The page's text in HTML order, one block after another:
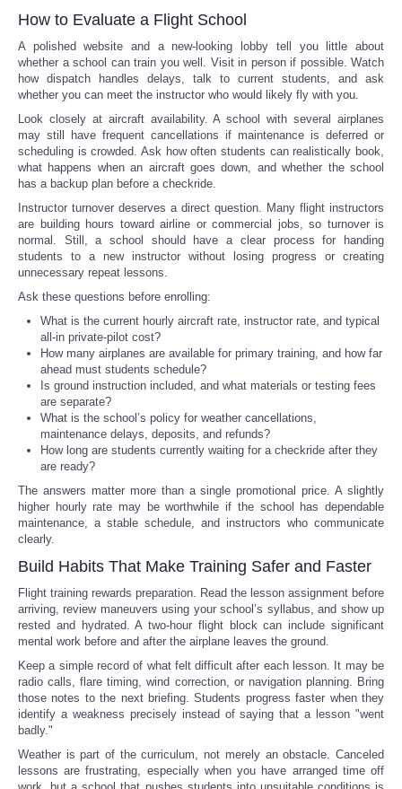
How to Evaluate a Flight School
A polished website and a new-looking lobby tell you little about
whether a school can train you well. Visit in person if possible. Watch
how dispatch handles delays, talk to current students, and ask
whether you can meet the instructor who would likely fly with you.
Look closely at aircraft availability. A school with several airplanes
may still have frequent cancellations if maintenance is deferred or
scheduling is crowded. Ask how often students can realistically book,
what happens when an aircraft goes down, and whether the school
has a backup plan before a checkride.
Instructor turnover deserves a direct question. Many flight instructors
are building hours toward airline or commercial jobs, so turnover is
normal. Still, a school should have a clear process for handing
students to a new instructor without losing progress or creating
unnecessary repeat lessons.
Ask these questions before enrolling:
What is the current hourly aircraft rate, instructor rate, and typical
all-in private-pilot cost?
How many airplanes are available for primary training, and how far
ahead must students schedule?
Is ground instruction included, and what materials or testing fees
are separate?
What is the school’s policy for weather cancellations,
maintenance delays, deposits, and refunds?
How long are students currently waiting for a checkride after they
are ready?
The answers matter more than a single promotional price. A slightly
higher hourly rate may be worthwhile if the school has dependable
maintenance, a stable schedule, and instructors who communicate
clearly.
Build Habits That Make Training Safer and Faster
Flight training rewards preparation. Read the lesson assignment before
arriving, review maneuvers using your school’s syllabus, and show up
rested and hydrated. A two-hour flight block can include significant
mental work before and after the airplane leaves the ground.
Keep a simple record of what felt difficult after each lesson. It may be
radio calls, flare timing, wind correction, or navigation planning. Bring
those notes to the next briefing. Students progress faster when they
identify a weakness precisely instead of saying that a lesson "went
badly."
Weather is part of the curriculum, not merely an obstacle. Canceled
lessons are frustrating, especially when you have arranged time off